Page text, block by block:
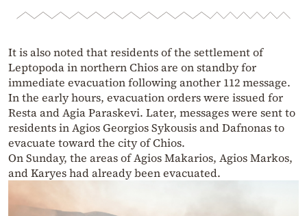
It is also noted that residents of the settlement of
Leptopoda in northern Chios are on standby for
immediate evacuation following another 112 message.
In the early hours, evacuation orders were issued for
Resta and Agia Paraskevi. Later, messages were sent to
residents in Agios Georgios Sykousis and Dafnonas to
evacuate toward the city of Chios.
On Sunday, the areas of Agios Makarios, Agios Markos,
and Karyes had already been evacuated.